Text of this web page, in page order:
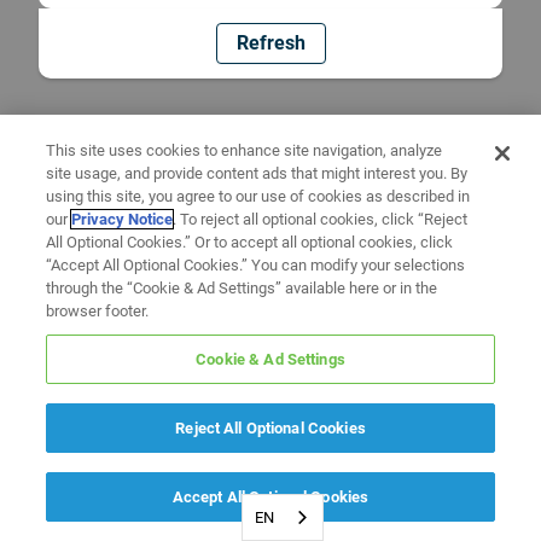
Refresh
EN
This site uses cookies to enhance site navigation, analyze
site usage, and provide content ads that might interest you. By
using this site, you agree to our use of cookies as described in
ourPrivacy Notice. To reject all optional cookies, click “Reject
All Optional Cookies.” Or to accept all optional cookies, click
“Accept All Optional Cookies.” You can modify your selections
through the “Cookie & Ad Settings” available here or in the
browser footer.
Cookie & Ad Settings
Reject All Optional Cookies
Accept All Optional Cookies